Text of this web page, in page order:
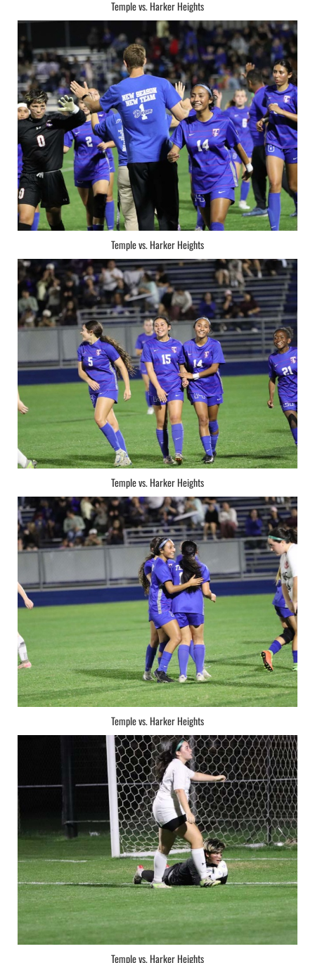
Temple vs. Harker Heights
Temple vs. Harker Heights
Temple vs. Harker Heights
Temple vs. Harker Heights
Temple vs. Harker Heights